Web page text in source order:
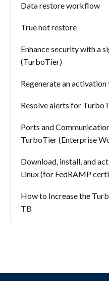
Data restore workflow
True hot restore
Enhance security with a
(TurboTier)
Regenerate an
Resolve alerts for
Ports and
TurboTier (Enterprise
Download, install, and
Linux (for FedRAMP
How to Increase the
TB